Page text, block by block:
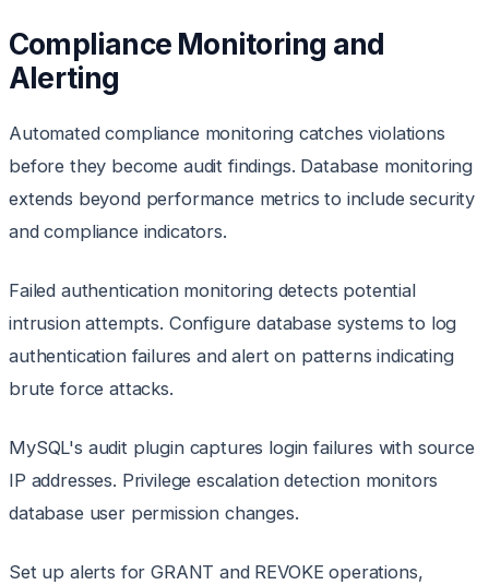
Compliance Monitoring and
Alerting
Automated compliance monitoring catches violations
before they become audit findings. Database monitoring
extends beyond performance metrics to include security
and compliance indicators.
Failed authentication monitoring detects potential
intrusion attempts. Configure database systems to log
authentication failures and alert on patterns indicating
brute force attacks.
MySQL's audit plugin captures login failures with source
IP addresses. Privilege escalation detection monitors
database user permission changes.
Set up alerts for GRANT and REVOKE operations,